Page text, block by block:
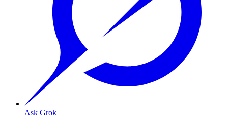
Ask Grok